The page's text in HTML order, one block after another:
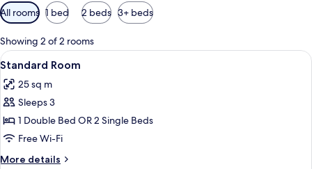
Available
filters
for
rooms
All rooms 1 bed 2 beds 3+ beds
Showing 2 of 2 rooms
View
all
photos
for
Standard
Room
A hotel room with a bed, bedside
18
Standard Room
25 sq m
Sleeps 3
1 Double Bed OR 2 Single Beds
Free Wi-Fi
More details
More